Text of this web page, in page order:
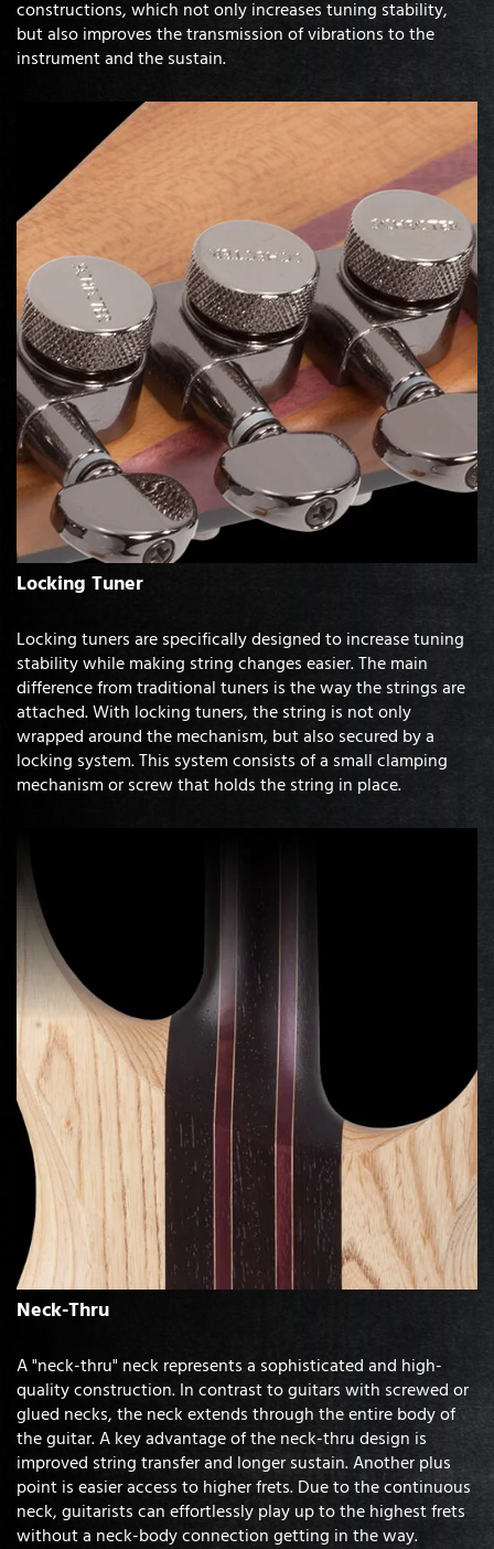
constructions, which not only increases tuning stability,
but also improves the transmission of vibrations to the
instrument and the sustain.
Locking Tuner
Locking tuners are specifically designed to increase tuning
stability while making string changes easier. The main
difference from traditional tuners is the way the strings are
attached. With locking tuners, the string is not only
wrapped around the mechanism, but also secured by a
locking system. This system consists of a small clamping
mechanism or screw that holds the string in place.
Neck-Thru
A "neck-thru" neck represents a sophisticated and high-
quality construction. In contrast to guitars with screwed or
glued necks, the neck extends through the entire body of
the guitar. A key advantage of the neck-thru design is
improved string transfer and longer sustain. Another plus
point is easier access to higher frets. Due to the continuous
neck, guitarists can effortlessly play up to the highest frets
without a neck-body connection getting in the way.